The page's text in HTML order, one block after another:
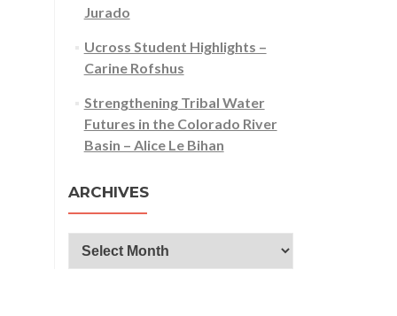
Jurado
Ucross Student Highlights –
Carine Rofshus
Strengthening Tribal Water
Futures in the Colorado River
Basin – Alice Le Bihan
ARCHIVES
Archives